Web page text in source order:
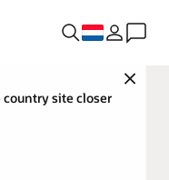
Close
site closer